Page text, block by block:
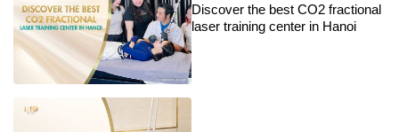
Discover the best CO2 fractional
laser training center in Hanoi